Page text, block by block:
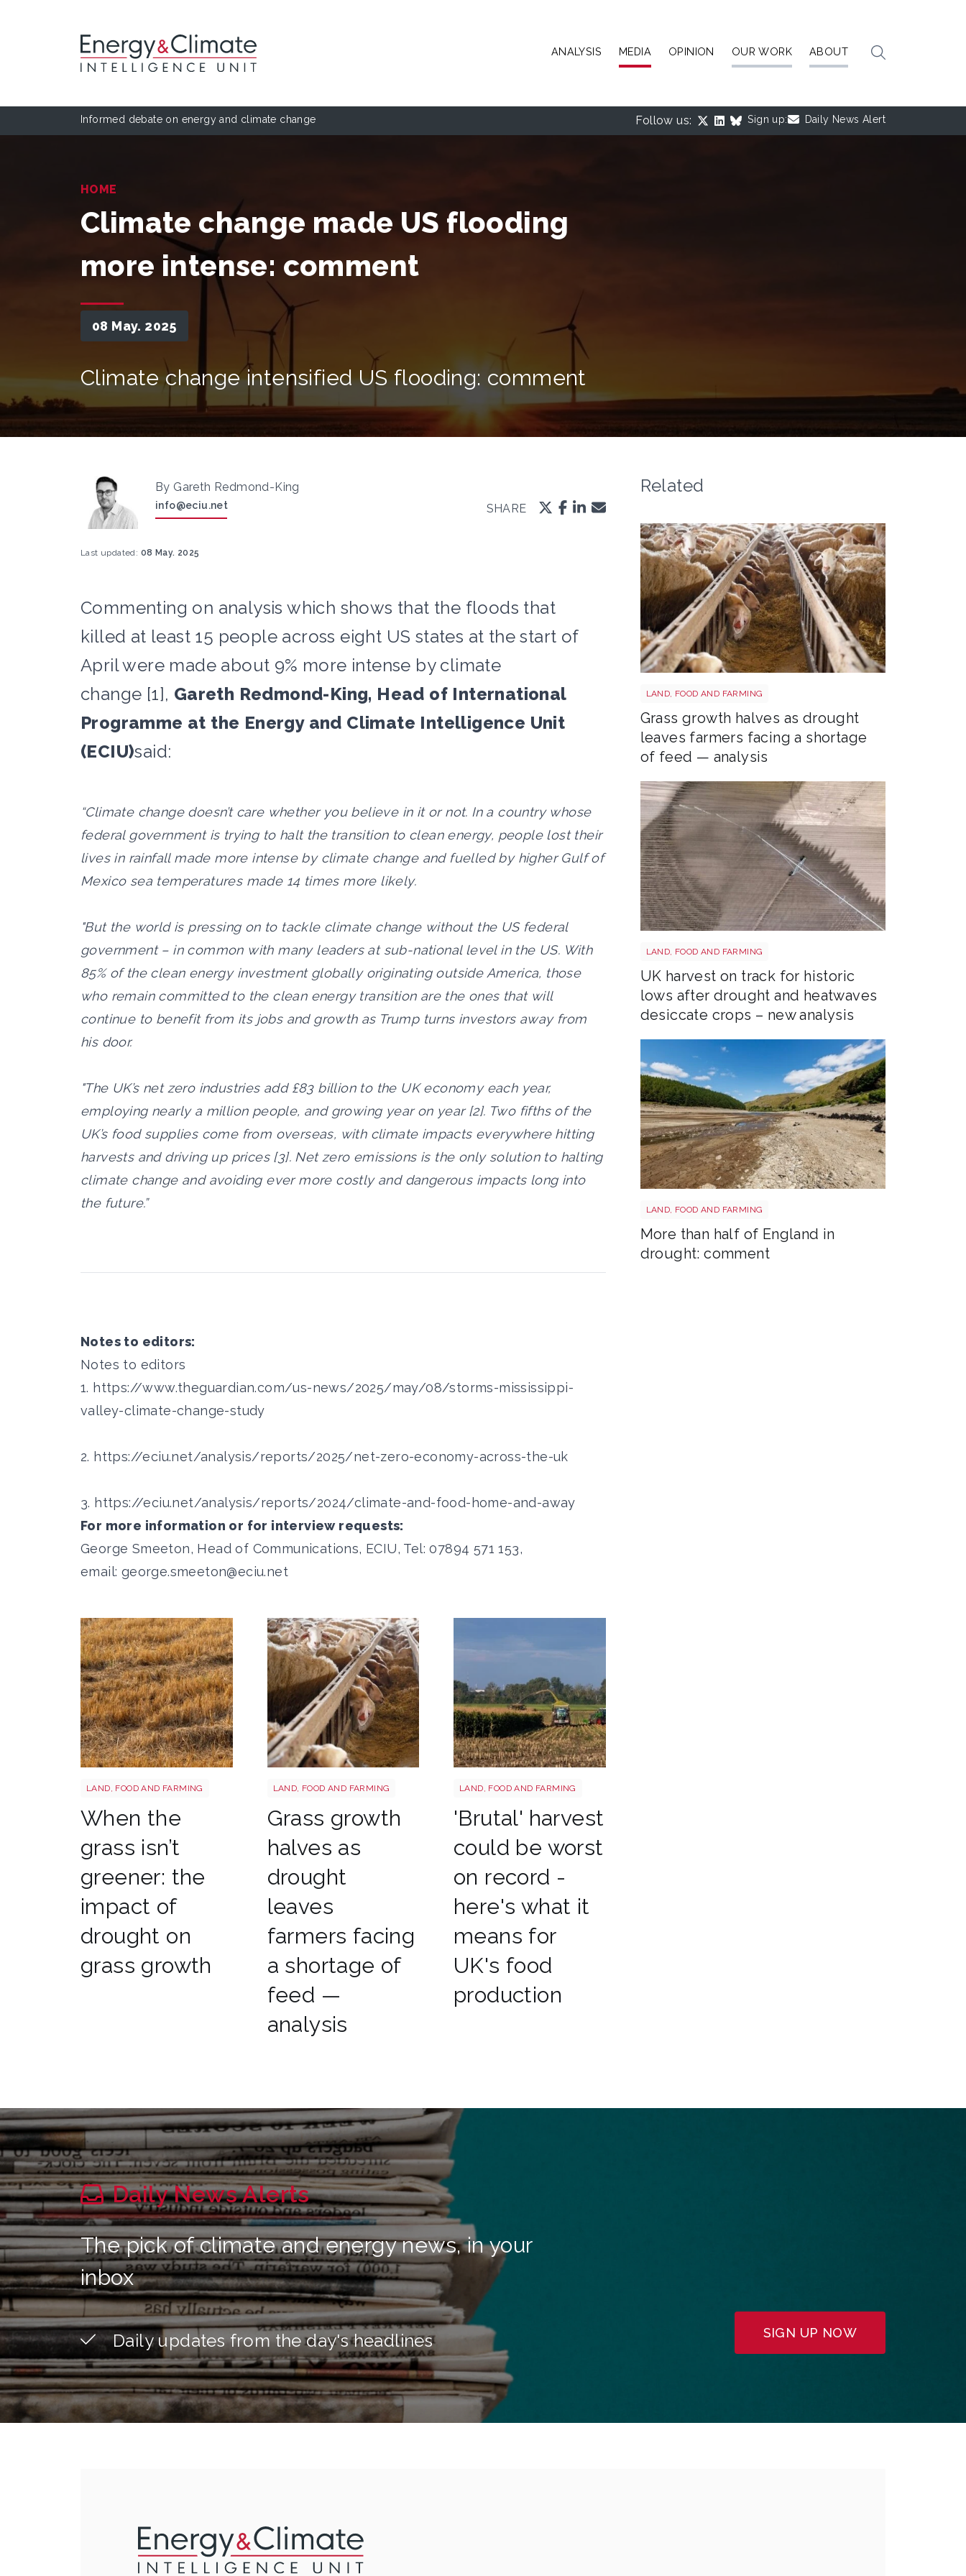
ANALYSIS MEDIA OPINION OUR WORK ABOUT
Informed debate on energy and climate change Follow us: Sign up: Daily News Alert
HOME
Climate change made US flooding
more intense: comment
08 May. 2025
Climate change intensified US flooding: comment
By Gareth Redmond-King
info@eciu.net SHARE
Last updated: 08 May. 2025
Commenting on analysis which shows that the floods that
killed at least 15 people across eight US states at the start of
April were made about 9% more intense by climate
change [1], Gareth Redmond-King, Head of International
Programme at the Energy and Climate Intelligence Unit
(ECIU)said:
“Climate change doesn’t care whether you believe in it or not. In a country whose
federal government is trying to halt the transition to clean energy, people lost their
lives in rainfall made more intense by climate change and fuelled by higher Gulf of
Mexico sea temperatures made 14 times more likely.
"But the world is pressing on to tackle climate change without the US federal
government – in common with many leaders at sub-national level in the US. With
85% of the clean energy investment globally originating outside America, those
who remain committed to the clean energy transition are the ones that will
continue to benefit from its jobs and growth as Trump turns investors away from
his door.
"The UK’s net zero industries add £83 billion to the UK economy each year,
employing nearly a million people, and growing year on year [2]. Two fifths of the
UK’s food supplies come from overseas, with climate impacts everywhere hitting
harvests and driving up prices [3]. Net zero emissions is the only solution to halting
climate change and avoiding ever more costly and dangerous impacts long into
the future.”
Notes to editors:
Notes to editors
1. https://www.theguardian.com/us-news/2025/may/08/storms-mississippi-
valley-climate-change-study
2. https://eciu.net/analysis/reports/2025/net-zero-economy-across-the-uk
3. https://eciu.net/analysis/reports/2024/climate-and-food-home-and-away
For more information or for interview requests:
George Smeeton, Head of Communications, ECIU, Tel: 07894 571 153,
email: george.smeeton@eciu.net
LAND, FOOD AND FARMING
When the
grass isn’t
greener: the
impact of
drought on
grass growth
LAND, FOOD AND FARMING
Grass growth
halves as
drought
leaves
farmers facing
a shortage of
feed —
analysis
LAND, FOOD AND FARMING
'Brutal' harvest
could be worst
on record -
here's what it
means for
UK's food
production
Related
LAND, FOOD AND FARMING
Grass growth halves as drought
leaves farmers facing a shortage
of feed — analysis
LAND, FOOD AND FARMING
UK harvest on track for historic
lows after drought and heatwaves
desiccate crops – new analysis
LAND, FOOD AND FARMING
More than half of England in
drought: comment
Daily News Alerts
The pick of climate and energy news, in your
inbox
Daily updates from the day's headlines SIGN UP NOW